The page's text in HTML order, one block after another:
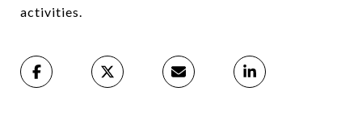
activities.